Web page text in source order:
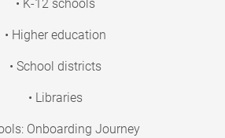
• K-12 schools
• Higher education
• School districts
• Libraries
Onboarding Journey